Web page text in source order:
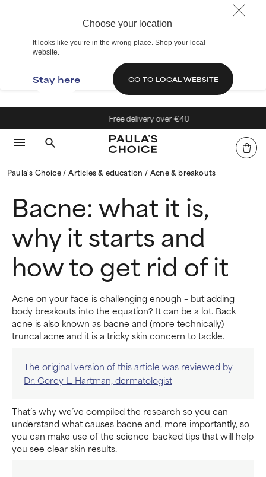
Choose your location
It looks like you’re in the wrong place. Shop your local
website.
Stay here GO TO LOCAL WEBSITE
Free delivery over €40
Paula's Choice Articles & education Acne & breakouts
Bacne: what it is,
why it starts and
how to get rid of it
Acne on your face is challenging enough – but adding
body breakouts into the equation? It can be a lot. Back
acne is also known as bacne and (more technically)
truncal acne and it is a tricky skin concern to tackle.
The original version of this article was reviewed by
Dr. Corey L. Hartman, dermatologist
That’s why we’ve compiled the research so you can
understand what causes bacne and, more importantly, so
you can make use of the science-backed tips that will help
you see clear skin results.